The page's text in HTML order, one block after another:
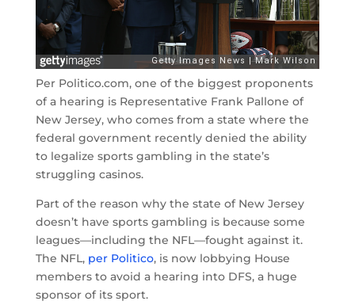
Per Politico.com, one of the biggest proponents
of a hearing is Representative Frank Pallone of
New Jersey, who comes from a state where the
federal government recently denied the ability
to legalize sports gambling in the state’s
struggling casinos.
Part of the reason why the state of New Jersey
doesn’t have sports gambling is because some
leagues—including the NFL—fought against it.
The NFL, per Politico, is now lobbying House
members to avoid a hearing into DFS, a huge
sponsor of its sport.